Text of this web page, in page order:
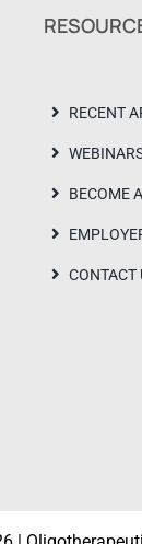
RECENT
BECOME
CONTACT